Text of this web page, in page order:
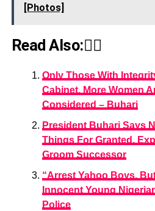
[Photos]
Read Also:👇🏾
Only Those With
Cabinet, More Women
Considered – Buhari
President Buhari Says
Things For Granted,
Groom Successor
“Arrest Yahoo Boys,
Innocent Young
Police